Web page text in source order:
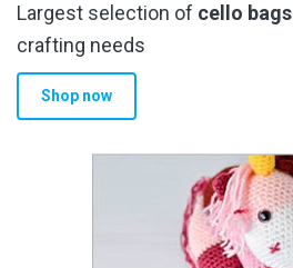
Largest selection of cello bags
crafting needs
Shop now